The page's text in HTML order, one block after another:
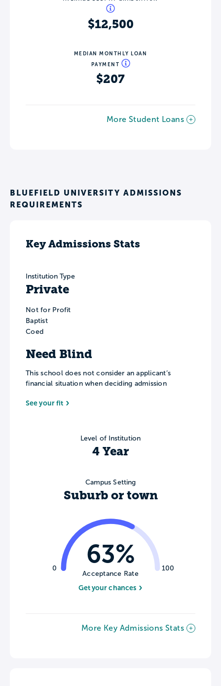
$12,500
MEDIAN MONTHLY LOAN
PAYMENT
$207
More Student Loans
BLUEFIELD UNIVERSITY ADMISSIONS
REQUIREMENTS
Key Admissions Stats
Institution Type
Private
Not for Profit
Baptist
Coed
Need Blind
This school does not consider an applicant’s
financial situation when deciding admission
See your fit
Level of Institution
4 Year
Campus Setting
Suburb or town
0 100
63%
Acceptance Rate
Get your chances
More Key Admissions Stats